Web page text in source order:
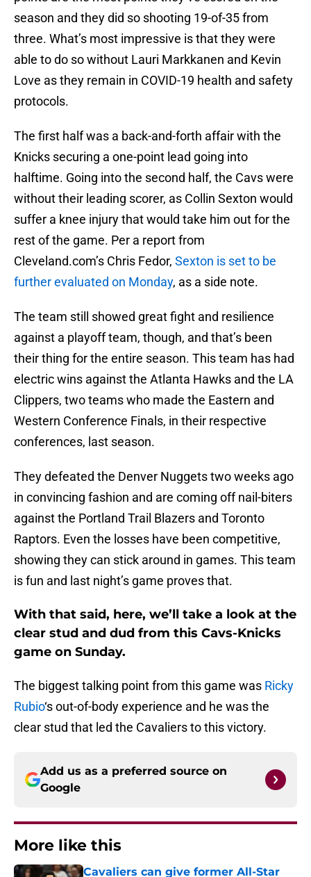
season and they did so shooting 19-of-35 from
three. What’s most impressive is that they were
able to do so without Lauri Markkanen and Kevin
Love as they remain in COVID-19 health and safety
protocols.
The first half was a back-and-forth affair with the
Knicks securing a one-point lead going into
halftime. Going into the second half, the Cavs were
without their leading scorer, as Collin Sexton would
suffer a knee injury that would take him out for the
rest of the game. Per a report from
Cleveland.com’s Chris Fedor, Sexton is set to be
further evaluated on Monday, as a side note.
The team still showed great fight and resilience
against a playoff team, though, and that’s been
their thing for the entire season. This team has had
electric wins against the Atlanta Hawks and the LA
Clippers, two teams who made the Eastern and
Western Conference Finals, in their respective
conferences, last season.
They defeated the Denver Nuggets two weeks ago
in convincing fashion and are coming off nail-biters
against the Portland Trail Blazers and Toronto
Raptors. Even the losses have been competitive,
showing they can stick around in games. This team
is fun and last night’s game proves that.
With that said, here, we’ll take a look at the
clear stud and dud from this Cavs-Knicks
game on Sunday.
The biggest talking point from this game was Ricky
Rubio‘s out-of-body experience and he was the
clear stud that led the Cavaliers to this victory.
Add us as a preferred source on
Google
More like this
Cavaliers can give former All-Star